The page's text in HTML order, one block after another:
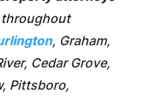
, Graham,
Cedar Grove,
Pittsboro,